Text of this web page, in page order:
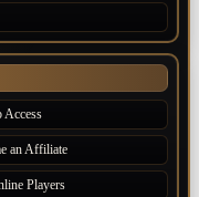
Access
an Affiliate
Players